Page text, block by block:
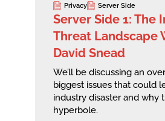
Privacy
Server Side
Server Side 1: The
Threat Landscape
David Snead
We’ll be discussing an
biggest issues that could
industry disaster and why
hyperbole.